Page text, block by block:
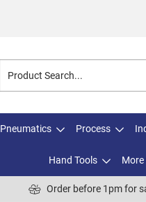
Pneumatics Process
Hand Tools
Order before 1pm for